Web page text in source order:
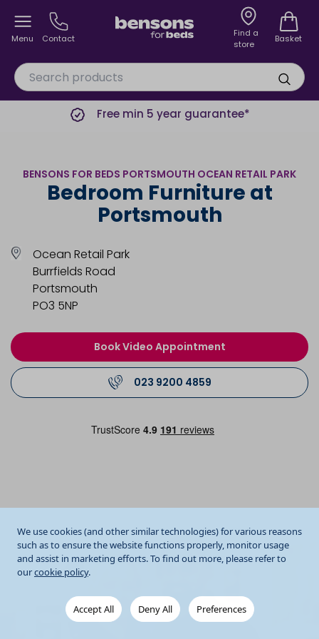
We use cookies (and other similar technologies) for various reasons
such as to ensure the website functions properly, monitor usage
and assist in marketing efforts. To find out more, please refer to
ourcookie policy.
Accept All Deny All Preferences
Menu Contact
Find a
store
Basket
Free min 5 year guarantee*
BENSONS FOR BEDS PORTSMOUTH OCEAN RETAIL PARK
Bedroom Furniture at
Portsmouth
Ocean Retail Park
Burrfields Road
Portsmouth
PO3 5NP
Book Video Appointment
023 9200 4859